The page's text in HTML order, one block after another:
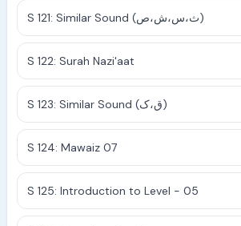
S 121: Similar Sound (ث،س،ش،ص)
S 122: Surah Nazi'aat
S 123: Similar Sound (ق،ک)
S 124: Mawaiz 07
S 125: Introduction to Level - 05